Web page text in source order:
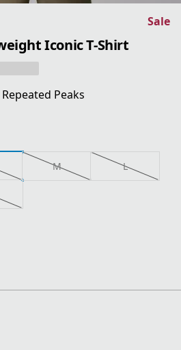
Sale
Iconic T-Shirt
Peaks
M L